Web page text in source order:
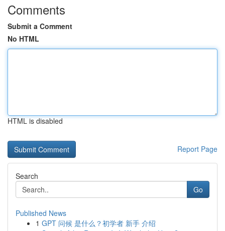
Comments
Submit a Comment
No HTML
HTML is disabled
Report Page
Search
Go
Published News
1 GPT 问候 是什么？初学者 新手 介绍